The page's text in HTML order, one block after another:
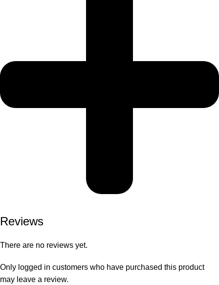
Reviews
There are no reviews yet.
Only logged in customers who have purchased this product
may leave a review.